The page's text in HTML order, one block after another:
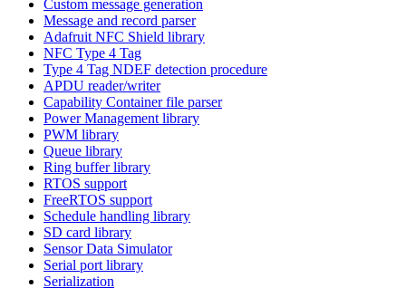
Custom message generation
Message and record parser
Adafruit NFC Shield library
NFC Type 4 Tag
Type 4 Tag NDEF detection procedure
APDU reader/writer
Capability Container file parser
Power Management library
PWM library
Queue library
Ring buffer library
RTOS support
FreeRTOS support
Schedule handling library
SD card library
Sensor Data Simulator
Serial port library
Serialization